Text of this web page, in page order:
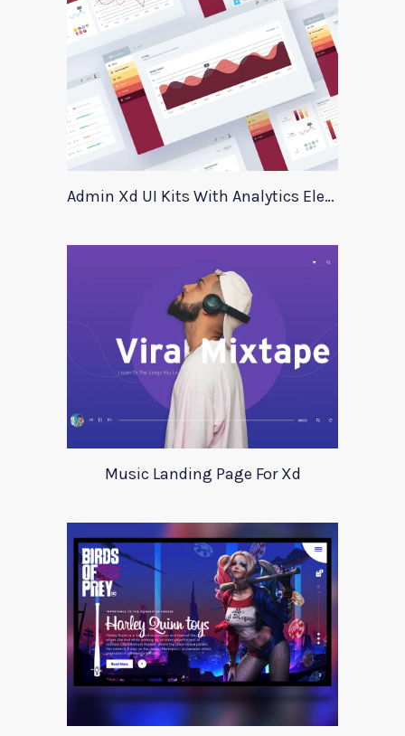
Admin Xd UI Kits With Analytics Elements
Music Landing Page For Xd